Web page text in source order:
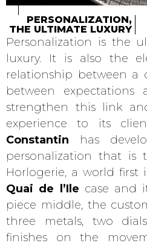
PERSONALIZATION,
THE ULTIMATE LUXURY
Personalization is the
luxury. It is also the
relationship between a
between
strengthen this link
experience to its
Constantin has
personalization that is
Horlogerie, a world first
Quai de l’Ile case and
piece middle, the
three metals, two
finishes on the